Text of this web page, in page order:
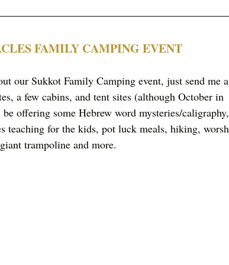
FAMILY CAMPING EVENT
our Sukkot Family Camping event, just send me a
a few cabins, and tent sites (although October in
offering some Hebrew word mysteries/caligraphy,
teaching for the kids, pot luck meals, hiking,
trampoline and more.